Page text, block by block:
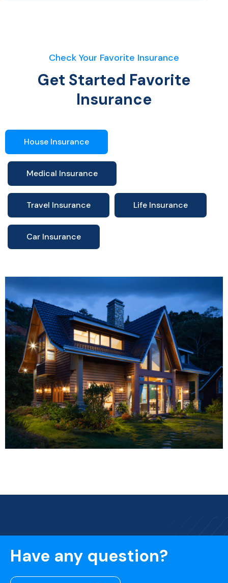
Check Your Favorite Insurance
Get Started Favorite
Insurance
House Insurance
Medical Insurance
Travel Insurance Life Insurance
Car Insurance
Have any question?